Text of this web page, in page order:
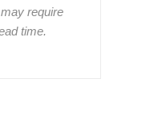
require
time.